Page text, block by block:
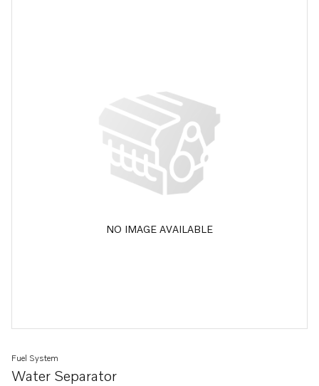
NO IMAGE AVAILABLE
Water Separator
Fuel System